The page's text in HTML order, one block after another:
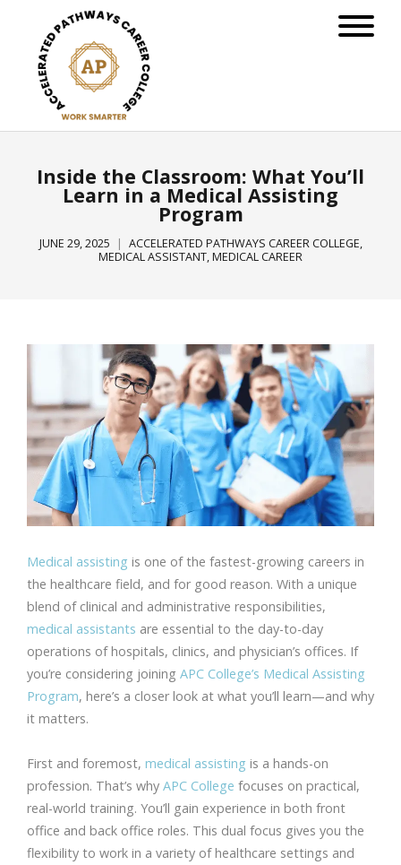
Inside the Classroom: What You’ll
Learn in a Medical Assisting
Program
JUNE 29, 2025 ACCELERATED PATHWAYS CAREER COLLEGE,
MEDICAL ASSISTANT,MEDICAL CAREER
Medical assisting is one of the fastest-growing careers in
the healthcare field, and for good reason. With a unique
blend of clinical and administrative responsibilities,
medical assistants are essential to the day-to-day
operations of hospitals, clinics, and physician’s offices. If
you’re considering joining APC College’s Medical Assisting
Program, here’s a closer look at what you’ll learn—and why
it matters.
First and foremost, medical assisting is a hands-on
profession. That’s why APC College focuses on practical,
real-world training. You’ll gain experience in both front
office and back office roles. This dual focus gives you the
flexibility to work in a variety of healthcare settings and